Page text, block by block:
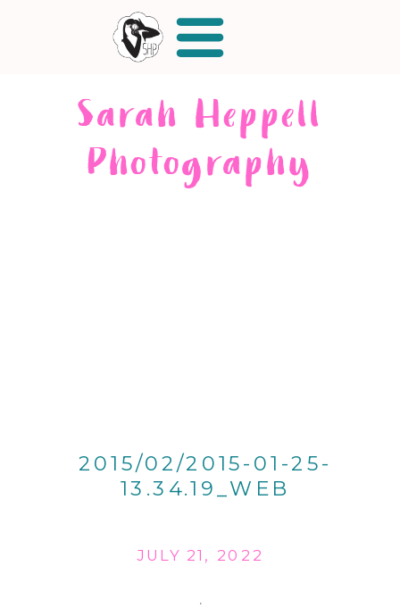
Sarah Heppell
Photography
2015/02/2015-01-25-
13.34.19_WEB
JULY 21, 2022